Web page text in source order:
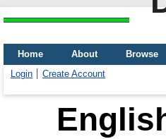
Home About
Browse
Login
Create Account